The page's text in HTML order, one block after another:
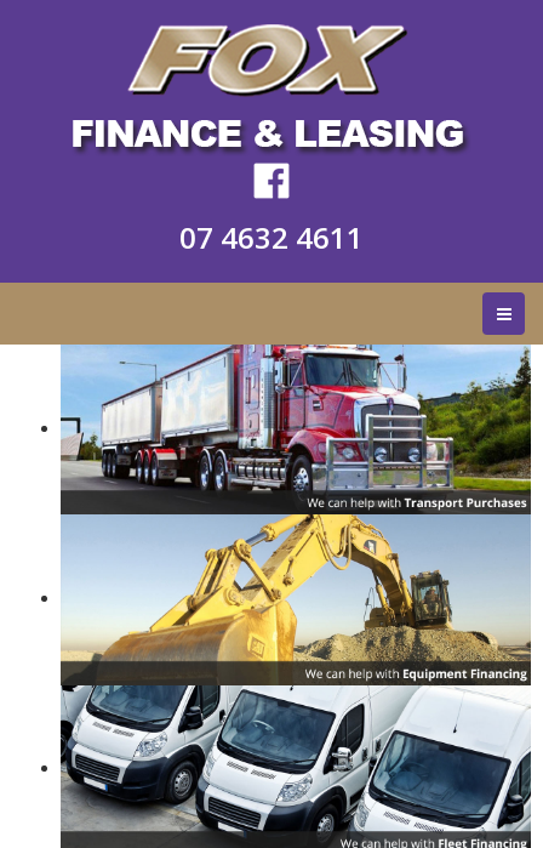
07 4632 4611